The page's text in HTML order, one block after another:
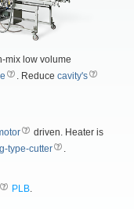
mix low volume
. Reducecavity's
driven. Heater is
type-cutter
PLB